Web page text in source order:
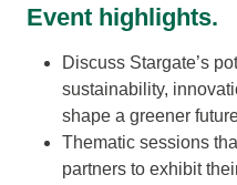
Event highlights.
Discuss Stargate’s
sustainability,
shape a greener
Thematic sessions
partners to exhibit